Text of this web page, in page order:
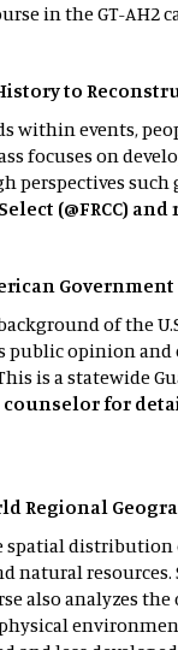
in the GT-AH2
History to
within events,
focuses on
perspectives such
(@FRCC)
Government
background of
public opinion
is a statewide
for
Regional
spatial
natural
also analyzes